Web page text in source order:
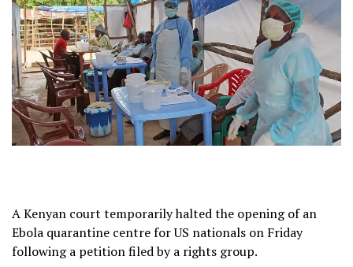
A Kenyan court temporarily halted the opening of an
Ebola quarantine centre for US nationals on Friday
following a petition filed by a rights group.